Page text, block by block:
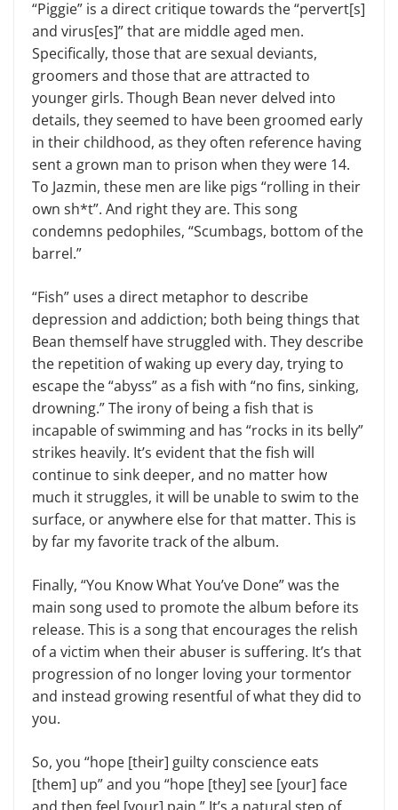
“Piggie” is a direct critique towards the “pervert[s]
and virus[es]” that are middle aged men.
Specifically, those that are sexual deviants,
groomers and those that are attracted to
younger girls. Though Bean never delved into
details, they seemed to have been groomed early
in their childhood, as they often reference having
sent a grown man to prison when they were 14.
To Jazmin, these men are like pigs “rolling in their
own sh*t”. And right they are. This song
condemns pedophiles, “Scumbags, bottom of the
barrel.”
“Fish” uses a direct metaphor to describe
depression and addiction; both being things that
Bean themself have struggled with. They describe
the repetition of waking up every day, trying to
escape the “abyss” as a fish with “no fins, sinking,
drowning.” The irony of being a fish that is
incapable of swimming and has “rocks in its belly”
strikes heavily. It’s evident that the fish will
continue to sink deeper, and no matter how
much it struggles, it will be unable to swim to the
surface, or anywhere else for that matter. This is
by far my favorite track of the album.
Finally, “You Know What You’ve Done” was the
main song used to promote the album before its
release. This is a song that encourages the relish
of a victim when their abuser is suffering. It’s that
progression of no longer loving your tormentor
and instead growing resentful of what they did to
you.
So, you “hope [their] guilty conscience eats
[them] up” and you “hope [they] see [your] face